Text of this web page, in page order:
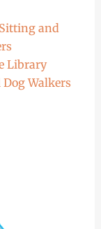
and
Library
Walkers